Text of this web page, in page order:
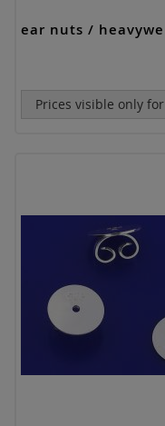
ear nuts /
Prices visible only